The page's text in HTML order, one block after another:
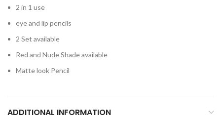
2 in 1 use
eye and lip pencils
2 Set available
Red and Nude Shade available
Matte look Pencil
ADDITIONAL INFORMATION